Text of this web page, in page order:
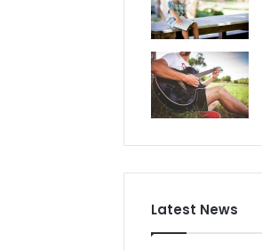
Latest News